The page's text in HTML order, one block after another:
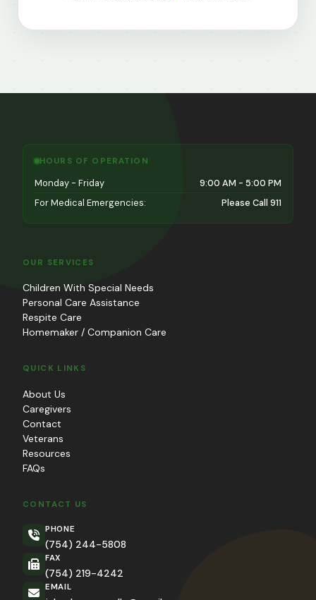
HOURS OF OPERATION
Monday - Friday
9:00 AM - 5:00 PM
For Medical Emergencies:
Please Call 911
OUR SERVICES
Children With Special Needs
Personal Care Assistance
Respite Care
Homemaker / Companion Care
QUICK LINKS
About Us
Caregivers
Contact
Veterans
Resources
FAQs
CONTACT US
PHONE
(754) 244-5808
FAX
(754) 219-4242
EMAIL